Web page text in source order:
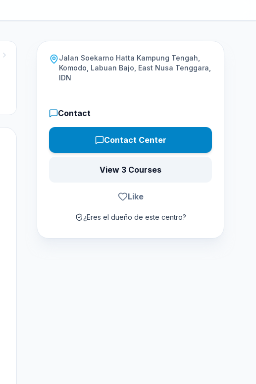
Jalan Soekarno Hatta Kampung Tengah,
Komodo, Labuan Bajo, East Nusa Tenggara,
IDN
Contact
Contact Center
View 3 Courses
Like
¿Eres el dueño de este centro?